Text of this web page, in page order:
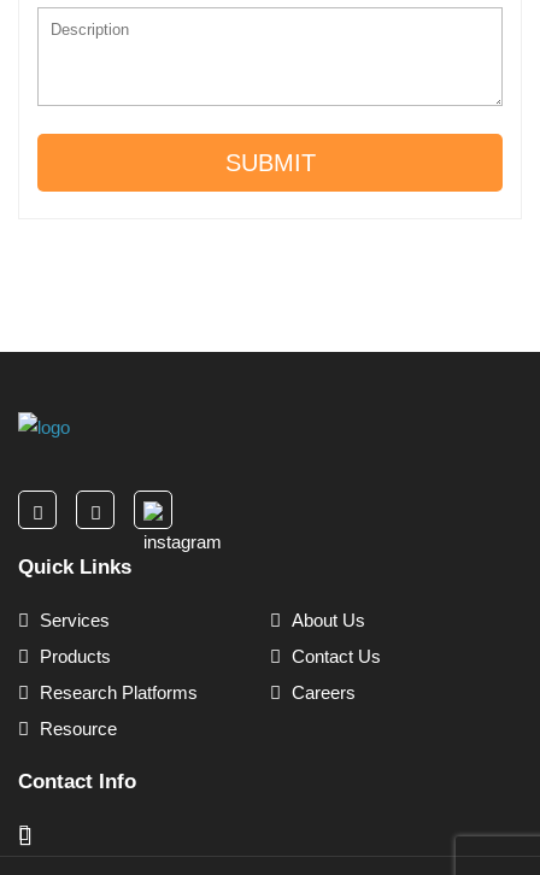
SUBMIT
Quick Links
Services
About Us
Products
Contact Us
Research Platforms
Careers
Resource
Contact Info